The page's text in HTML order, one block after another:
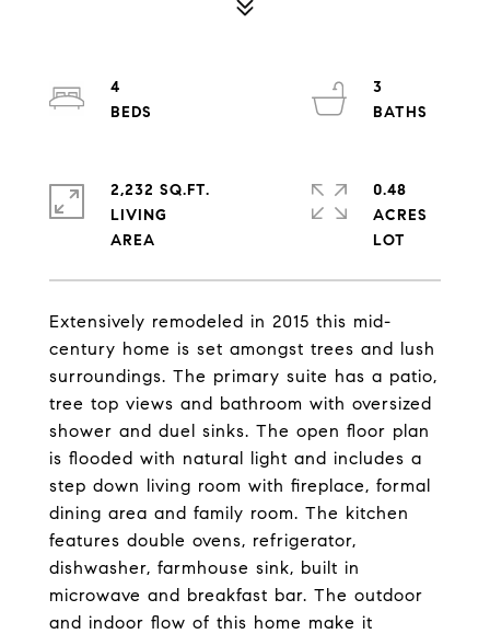
Extensively remodeled in 2015 this mid-
century home is set amongst trees and lush
surroundings. The primary suite has a patio,
tree top views and bathroom with oversized
shower and duel sinks. The open floor plan
is flooded with natural light and includes a
step down living room with fireplace, formal
dining area and family room. The kitchen
features double ovens, refrigerator,
dishwasher, farmhouse sink, built in
microwave and breakfast bar. The outdoor
and indoor flow of this home make it
4
3
2,232 SQ.FT.
LIVING
0.48
ACRES